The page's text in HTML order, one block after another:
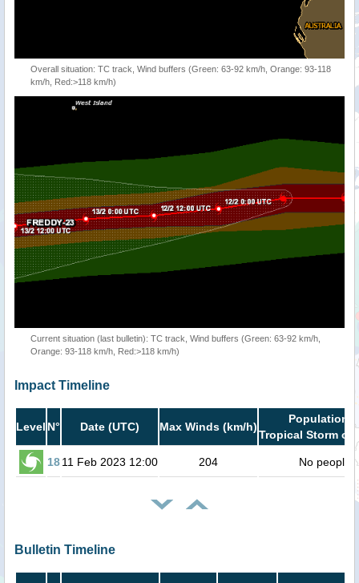
Overall situation: TC track, Wind buffers (Green: 63-92 km/h, Orange: 93-118
km/h, Red:>118 km/h)
Current situation (last bulletin): TC track, Wind buffers (Green: 63-92 km/h,
Orange: 93-118 km/h, Red:>118 km/h)
Impact Timeline
Level N° Date (UTC) Max Winds (km/h)
Population
Tropical Storm or
1811 Feb 2023 12:00 204 No people
Bulletin Timeline